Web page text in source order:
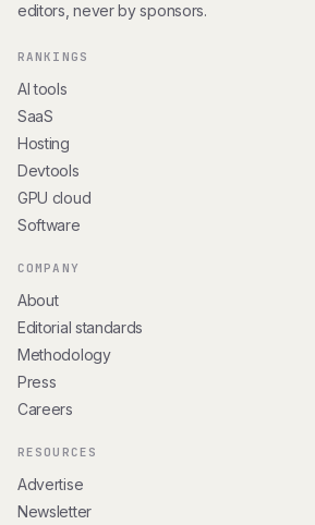
editors, never by sponsors.
RANKINGS
AI tools
SaaS
Hosting
Devtools
GPU cloud
Software
COMPANY
About
Editorial standards
Methodology
Press
Careers
RESOURCES
Advertise
Newsletter